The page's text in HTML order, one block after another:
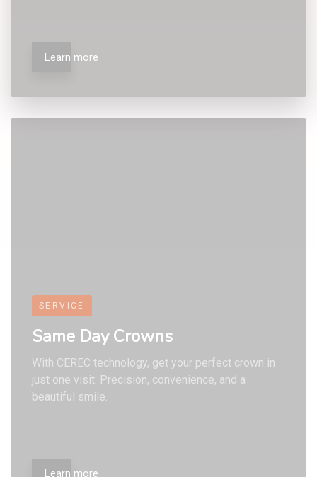
86
8
6
8
6
8
Learn more
SERVICE
Same Day Crowns
With CEREC technology, get your perfect crown in
just one visit. Precision, convenience, and a
beautiful smile.
Learn more